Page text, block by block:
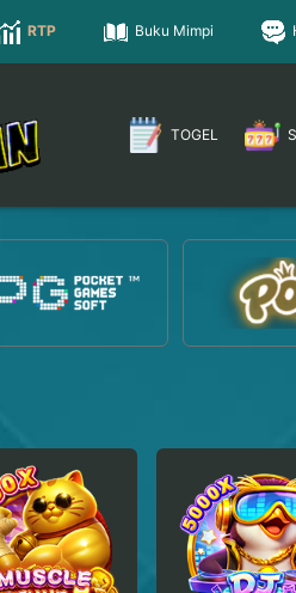
RTP Buku Mimpi
TOGEL